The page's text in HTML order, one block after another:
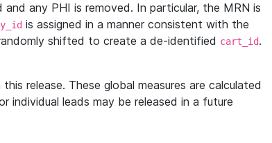
any PHI is removed. In particular, the MRN is
is assigned in a manner consistent with the
shifted to create a de-identified cart_id.
release. These global measures are calculated
individual leads may be released in a future